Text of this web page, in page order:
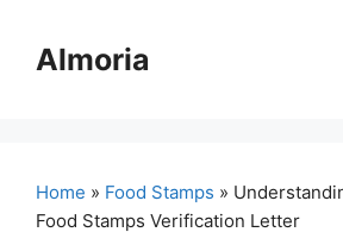
contentAlmoria
Home » Food Stamps »
Food Stamps Verification Letter